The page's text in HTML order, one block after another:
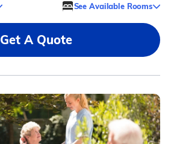
See Available Rooms
Get A Quote